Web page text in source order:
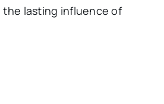
lasting influence of